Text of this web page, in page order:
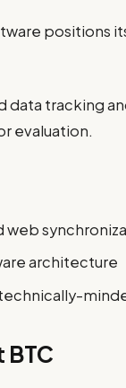
positions
data tracking
evaluation.
web
architecture